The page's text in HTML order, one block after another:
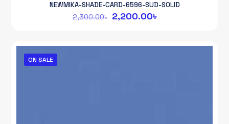
NEWMIKA-SHADE-CARD-6596-SUD-SOLID
2,300.00৳
Original
2,300.00৳.
2,200.00৳Current
2,200.00৳.
ON SALE